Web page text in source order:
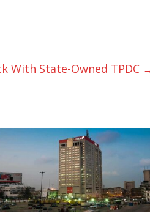
With State-Owned TPDC